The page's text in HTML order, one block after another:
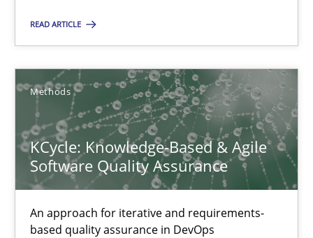
READ ARTICLE
Methods
KCycle: Knowledge-Based & Agile
Software Quality Assurance
An approach for iterative and requirements-
based quality assurance in DevOps
KCycle: Knowledge-Based & Agile Software Quality
An approach for iterative and requirements-based quality
Methods
Albert Tort